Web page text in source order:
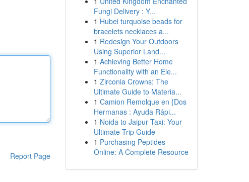
Report Page
Fungi Delivery : Y...
1 Hubei turquoise beads for
bracelets necklaces a...
1 Redesign Your Outdoors
Using Superior Land...
1 Achieving Better Home
Functionality with an Ele...
1 Zirconia Crowns: The
Ultimate Guide to Materia...
1 Camion Remolque en {Dos
Hermanas : Ayuda Rápi...
1 Noida to Jaipur Taxi: Your
Ultimate Trip Guide
1 Purchasing Peptides
Online: A Complete Resource